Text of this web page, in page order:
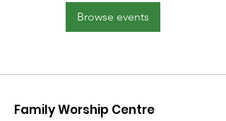
Browse events
Family Worship Centre